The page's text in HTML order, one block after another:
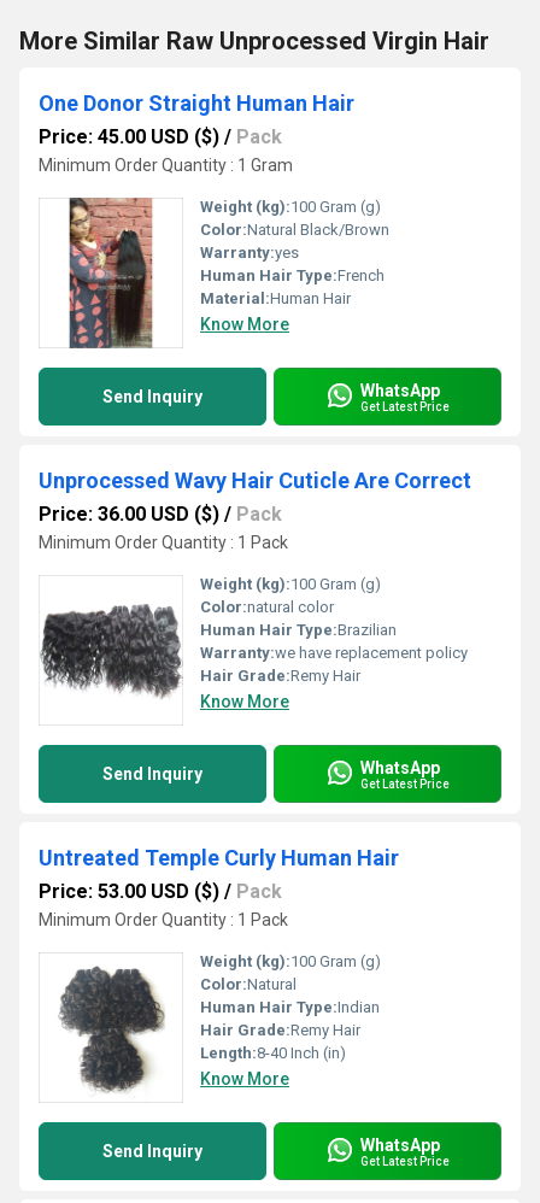
More Similar Raw Unprocessed Virgin Hair
One Donor Straight Human Hair
Price: 45.00 USD ($) / Pack
Minimum Order Quantity : 1 Gram
Weight (kg):100 Gram (g)
Color:Natural Black/Brown
Warranty:yes
Human Hair Type:French
Material:Human Hair
Know More
Send Inquiry WhatsApp
Get Latest Price
Unprocessed Wavy Hair Cuticle Are Correct
Price: 36.00 USD ($) / Pack
Minimum Order Quantity : 1 Pack
Weight (kg):100 Gram (g)
Color:natural color
Human Hair Type:Brazilian
Warranty:we have replacement policy
Hair Grade:Remy Hair
Know More
Send Inquiry WhatsApp
Get Latest Price
Untreated Temple Curly Human Hair
Price: 53.00 USD ($) / Pack
Minimum Order Quantity : 1 Pack
Weight (kg):100 Gram (g)
Color:Natural
Human Hair Type:Indian
Hair Grade:Remy Hair
Length:8-40 Inch (in)
Know More
Send Inquiry WhatsApp
Get Latest Price